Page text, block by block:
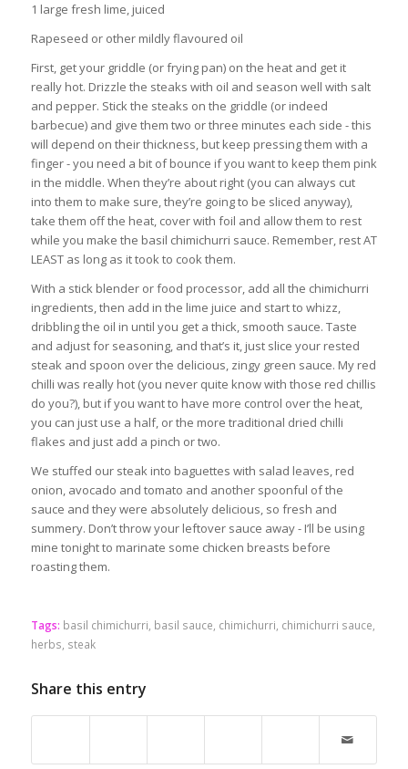
1 large fresh lime, juiced
Rapeseed or other mildly flavoured oil
First, get your griddle (or frying pan) on the heat and get it
really hot. Drizzle the steaks with oil and season well with salt
and pepper. Stick the steaks on the griddle (or indeed
barbecue) and give them two or three minutes each side - this
will depend on their thickness, but keep pressing them with a
finger - you need a bit of bounce if you want to keep them pink
in the middle. When they’re about right (you can always cut
into them to make sure, they’re going to be sliced anyway),
take them off the heat, cover with foil and allow them to rest
while you make the basil chimichurri sauce. Remember, rest AT
LEAST as long as it took to cook them.
With a stick blender or food processor, add all the chimichurri
ingredients, then add in the lime juice and start to whizz,
dribbling the oil in until you get a thick, smooth sauce. Taste
and adjust for seasoning, and that’s it, just slice your rested
steak and spoon over the delicious, zingy green sauce. My red
chilli was really hot (you never quite know with those red chillis
do you?), but if you want to have more control over the heat,
you can just use a half, or the more traditional dried chilli
flakes and just add a pinch or two.
We stuffed our steak into baguettes with salad leaves, red
onion, avocado and tomato and another spoonful of the
sauce and they were absolutely delicious, so fresh and
summery. Don’t throw your leftover sauce away - I’ll be using
mine tonight to marinate some chicken breasts before
roasting them.
Tags: basil chimichurri, basil sauce, chimichurri, chimichurri sauce,
herbs, steak
Share this entry